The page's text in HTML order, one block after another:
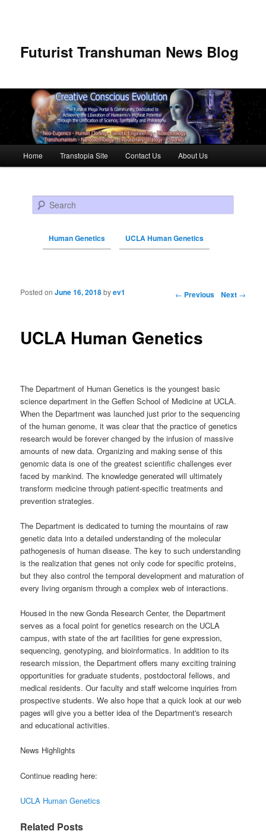
Futurist Transhuman News Blog
Skip to primary content
Skip to secondary content
Home Transtopia Site Contact Us About Us
Search
Human Genetics UCLA Human Genetics
Post navigation ← Previous Next →
UCLA Human Genetics
Posted onJune 16, 2018byev1
The Department of Human Genetics is the youngest basic
science department in the Geffen School of Medicine at UCLA.
When the Department was launched just prior to the sequencing
of the human genome, it was clear that the practice of genetics
research would be forever changed by the infusion of massive
amounts of new data. Organizing and making sense of this
genomic data is one of the greatest scientific challenges ever
faced by mankind. The knowledge generated will ultimately
transform medicine through patient-specific treatments and
prevention strategies.
The Department is dedicated to turning the mountains of raw
genetic data into a detailed understanding of the molecular
pathogenesis of human disease. The key to such understanding
is the realization that genes not only code for specific proteins,
but they also control the temporal development and maturation of
every living organism through a complex web of interactions.
Housed in the new Gonda Research Center, the Department
serves as a focal point for genetics research on the UCLA
campus, with state of the art facilities for gene expression,
sequencing, genotyping, and bioinformatics. In addition to its
research mission, the Department offers many exciting training
opportunities for graduate students, postdoctoral fellows, and
medical residents. Our faculty and staff welcome inquiries from
prospective students. We also hope that a quick look at our web
pages will give you a better idea of the Department's research
and educational activities.
News Highlights
Continue reading here:
UCLA Human Genetics
Related Posts